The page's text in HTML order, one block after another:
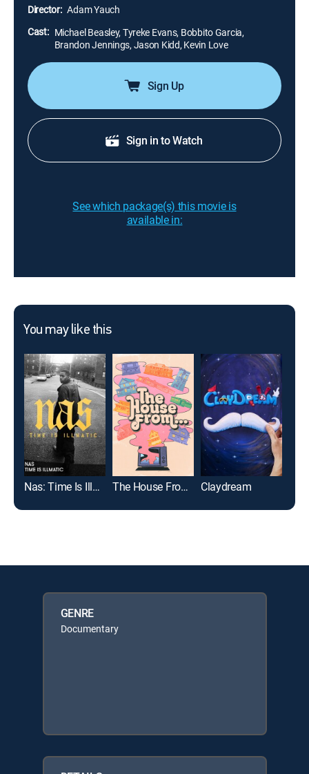
accompanies a swift rise to greatness.
Director: Adam Yauch
Cast: Michael Beasley, Tyreke Evans, Bobbito Garcia,
Brandon Jennings, Jason Kidd, Kevin Love
Sign Up
Sign in to Watch
See which package(s) this movie is
available in:
You may like this
Nas: Time Is Illmatic The House From... Claydream
GENRE
Documentary